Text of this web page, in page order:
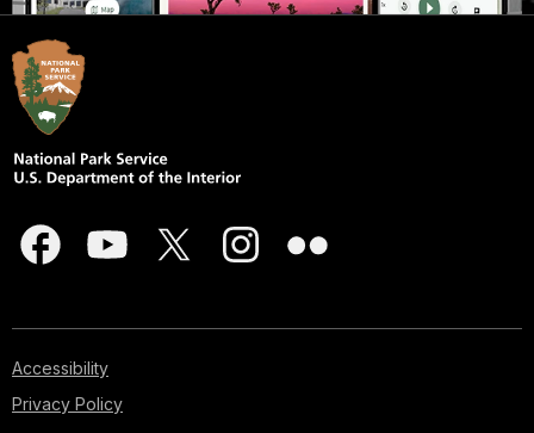
Accessibility
Privacy Policy